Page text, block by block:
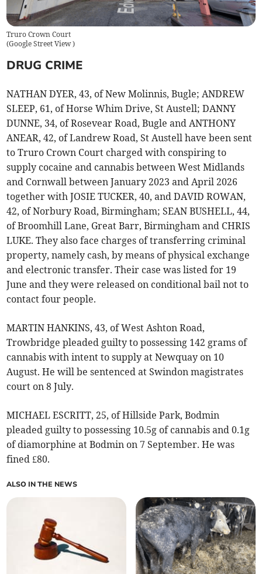
Truro Crown Court
(Google Street View)
DRUG CRIME
NATHAN DYER, 43, of New Molinnis, Bugle; ANDREW
SLEEP, 61, of Horse Whim Drive, St Austell; DANNY
DUNNE, 34, of Rosevear Road, Bugle and ANTHONY
ANEAR, 42, of Landrew Road, St Austell have been sent
to Truro Crown Court charged with conspiring to
supply cocaine and cannabis between West Midlands
and Cornwall between January 2023 and April 2026
together with JOSIE TUCKER, 40, and DAVID ROWAN,
42, of Norbury Road, Birmingham; SEAN BUSHELL, 44,
of Broomhill Lane, Great Barr, Birmingham and CHRIS
LUKE. They also face charges of transferring criminal
property, namely cash, by means of physical exchange
and electronic transfer. Their case was listed for 19
June and they were released on conditional bail not to
contact four people.
MARTIN HANKINS, 43, of West Ashton Road,
Trowbridge pleaded guilty to possessing 142 grams of
cannabis with intent to supply at Newquay on 10
August. He will be sentenced at Swindon magistrates
court on 8 July.
MICHAEL ESCRITT, 25, of Hillside Park, Bodmin
pleaded guilty to possessing 10.5g of cannabis and 0.1g
of diamorphine at Bodmin on 7 September. He was
fined £80.
ALSO IN THE NEWS